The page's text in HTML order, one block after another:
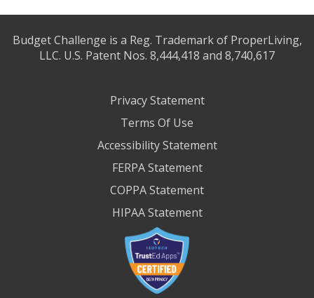
Budget Challenge is a Reg. Trademark of ProperLiving,
LLC. U.S. Patent Nos. 8,444,418 and 8,740,617
Privacy Statement
Terms Of Use
Accessibility Statement
FERPA Statement
COPPA Statement
HIPAA Statement